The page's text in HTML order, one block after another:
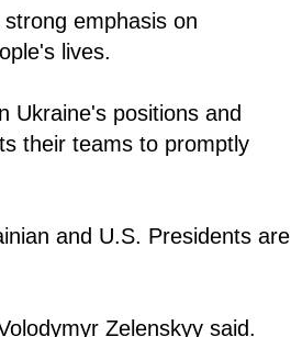
emphasis on
lives.
Ukraine's positions and
their teams to promptly
and U.S. Presidents are
Zelenskyy said.